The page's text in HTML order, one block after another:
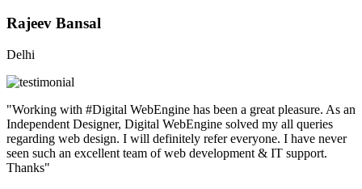
Rajeev Bansal
Delhi
"Working with #Digital WebEngine has been a great pleasure. As an
Independent Designer, Digital WebEngine solved my all queries
regarding web design. I will definitely refer everyone. I have never
seen such an excellent team of web development & IT support.
Thanks"